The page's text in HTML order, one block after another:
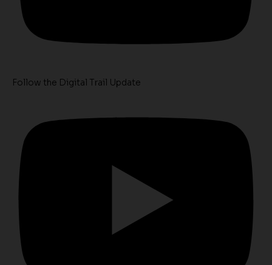
Follow the Digital Trail Update